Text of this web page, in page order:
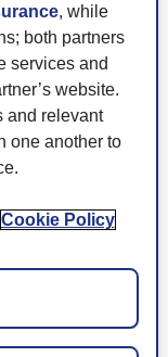
, while
both partners
services and
website.
and relevant
one another to
Cookie Policy